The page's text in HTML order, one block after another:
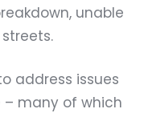
unable
address issues
many of which